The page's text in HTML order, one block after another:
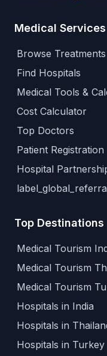
Medical Services
Browse Treatments
Find Hospitals
Medical Tools &
Cost Calculator
Top Doctors
Patient Registration
Hospital
Top Destinations
Medical Tourism
Medical Tourism
Medical Tourism
Hospitals in India
Hospitals in
Hospitals in Turkey